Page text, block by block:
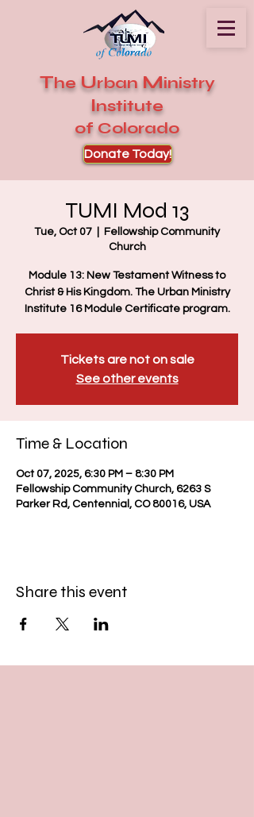
The Urban Ministry
Institute
of Colorado
Donate Today!
TUMI Mod 13
Tue, Oct 07
Fellowship Community
Church
Module 13: New Testament Witness to
Christ & His Kingdom. The Urban Ministry
Institute 16 Module Certificate program.
Tickets are not on sale
See other events
Time & Location
Oct 07, 2025, 6:30 PM – 8:30 PM
Fellowship Community Church, 6263 S
Parker Rd, Centennial, CO 80016, USA
Share this event